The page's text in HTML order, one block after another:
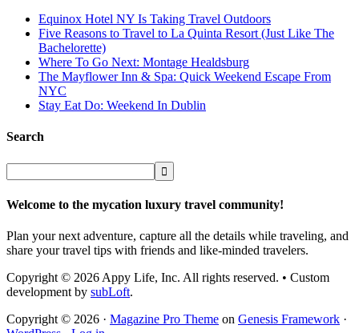
Equinox Hotel NY Is Taking Travel Outdoors
Five Reasons to Travel to La Quinta Resort (Just Like The
Bachelorette)
Where To Go Next: Montage Healdsburg
The Mayflower Inn & Spa: Quick Weekend Escape From
NYC
Stay Eat Do: Weekend In Dublin
Search
Welcome to the mycation luxury travel community!
Plan your next adventure, capture all the details while traveling, and
share your travel tips with friends and like-minded travelers.
Copyright © 2026 Appy Life, Inc. All rights reserved. • Custom
development by subLoft.
Copyright © 2026 · Magazine Pro Theme on Genesis Framework ·